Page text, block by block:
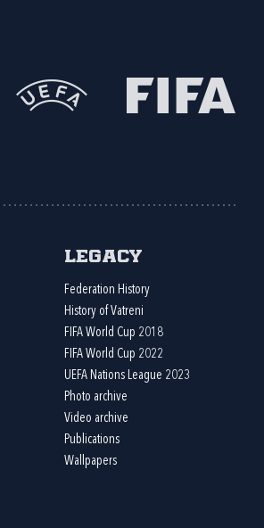
Legacy
Federation History
History of Vatreni
FIFA World Cup 2018
FIFA World Cup 2022
UEFA Nations League 2023
Photo archive
Video archive
Publications
Wallpapers